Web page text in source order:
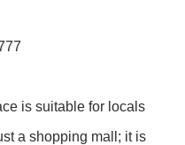
is suitable for locals
a shopping mall; it is